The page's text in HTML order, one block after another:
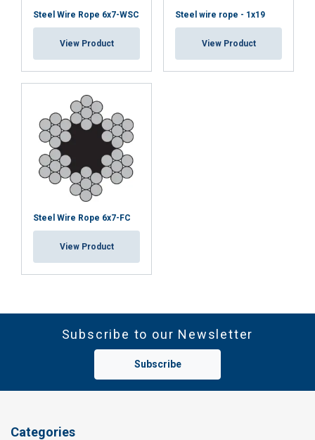
Steel Wire Rope 6x7-WSC
View Product
Steel wire rope - 1x19
View Product
Steel Wire Rope 6x7-FC
View Product
Subscribe to our Newsletter
Subscribe
Categories